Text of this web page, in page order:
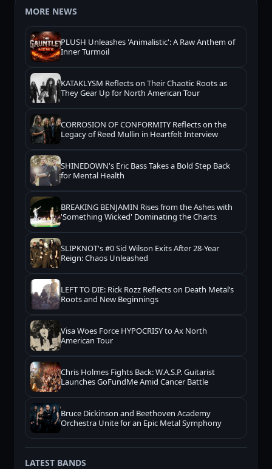
MORE NEWS
PLUSH Unleashes 'Animalistic': A Raw Anthem of
Inner Turmoil
KATAKLYSM Reflects on Their Chaotic Roots as
They Gear Up for North American Tour
CORROSION OF CONFORMITY Reflects on the
Legacy of Reed Mullin in Heartfelt Interview
SHINEDOWN's Eric Bass Takes a Bold Step Back
for Mental Health
BREAKING BENJAMIN Rises from the Ashes with
'Something Wicked' Dominating the Charts
SLIPKNOT's #0 Sid Wilson Exits After 28-Year
Reign: Chaos Unleashed
LEFT TO DIE: Rick Rozz Reflects on Death Metal’s
Roots and New Beginnings
Visa Woes Force HYPOCRISY to Ax North
American Tour
Chris Holmes Fights Back: W.A.S.P. Guitarist
Launches GoFundMe Amid Cancer Battle
Bruce Dickinson and Beethoven Academy
Orchestra Unite for an Epic Metal Symphony
LATEST BANDS